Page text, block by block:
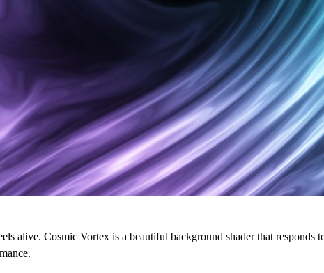
alive. Cosmic Vortex is a beautiful background shader that responds